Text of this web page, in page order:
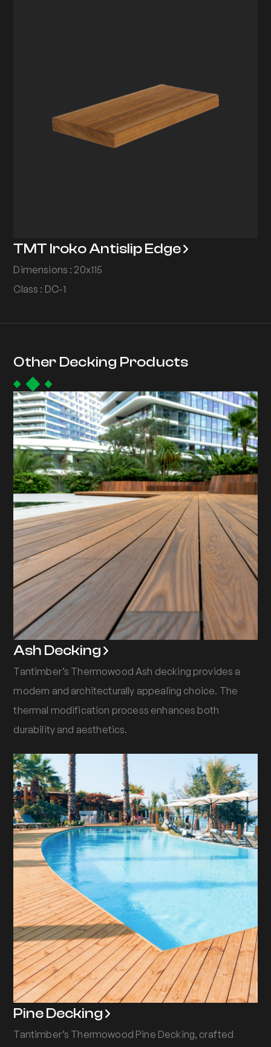
TMT Iroko Antislip Edge
Dimensions : 20x115
Class : DC-1
Other Decking Products
Ash Decking
Tantimber’s Thermowood Ash decking provides a
modern and architecturally appealing choice. The
thermal modification process enhances both
durability and aesthetics.
Pine Decking
Tantimber’s Thermowood Pine Decking, crafted